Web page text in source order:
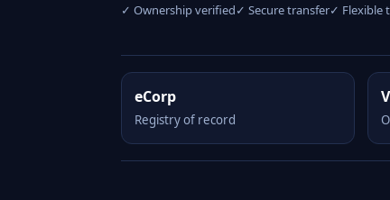
✓ Ownership verified✓ Secure transfer✓ Flexible
eCorp
Registry of record